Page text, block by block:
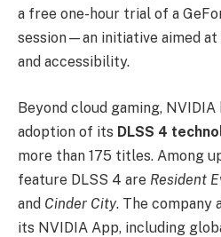
a free one-hour trial of a
session—an initiative aimed
and accessibility.
Beyond cloud gaming,
adoption of its DLSS 4
more than 175 titles. Among
feature DLSS 4 are Resident
and Cinder City. The company
its NVIDIA App, including